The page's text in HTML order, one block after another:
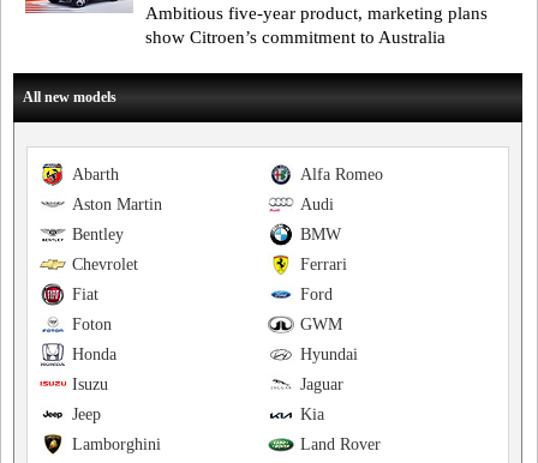
Ambitious five-year product, marketing plans
show Citroen’s commitment to Australia
All new models
Alfa Romeo
Abarth
Audi
Aston Martin
BMW
Bentley
Ferrari
Chevrolet
Ford
Fiat
GWM
Foton
Hyundai
Honda
Jaguar
Isuzu
Kia
Jeep
Land Rover
Lamborghini